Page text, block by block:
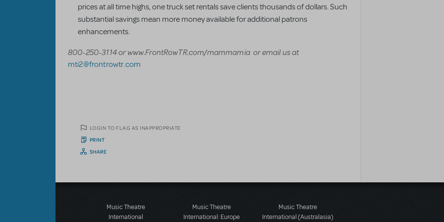
prices at all time highs, one truck set rentals save clients thousands of dollars. Such
substantial savings mean more money available for additional patrons
enhancements.
800-250-3114 or www.FrontRowTR.com/mammamia or email us at
mti2@frontrowtr.com
LOGIN TO FLAG AS INAPPROPRIATE
PRINT
SHARE
Music Theatre
International
Music Theatre
International: Europe
Music Theatre
International (Australasia)